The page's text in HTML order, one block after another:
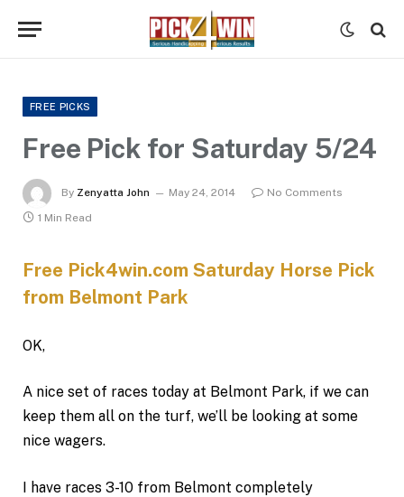
FREE PICKS
Free Pick for Saturday 5/24
By Zenyatta John May 24, 2014
No Comments
1 Min Read
Free Pick4win.com Saturday Horse Pick
from Belmont Park
OK,
A nice set of races today at Belmont Park, if we can
keep them all on the turf, we’ll be looking at some
nice wagers.
I have races 3-10 from Belmont completely